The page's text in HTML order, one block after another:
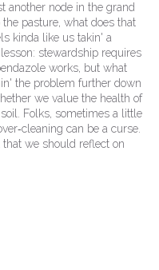
another node in the grand
pasture, what does that
kinda like us takin' a
stewardship requires
works, but what
the problem further down
we value the health of
Folks, sometimes a little
can be a curse.
we should reflect on